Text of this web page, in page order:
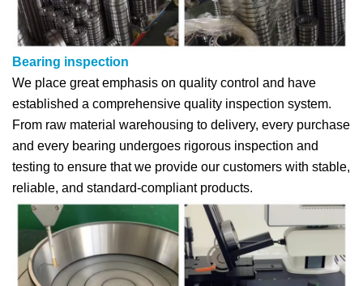
Bearing inspection
We place great emphasis on quality control and have
established a comprehensive quality inspection system.
From raw material warehousing to delivery, every purchase
and every bearing undergoes rigorous inspection and
testing to ensure that we provide our customers with stable,
reliable, and standard-compliant products.